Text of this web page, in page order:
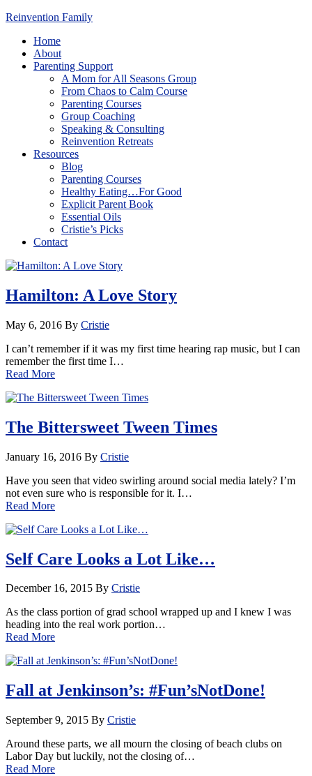
Reinvention Family
Home
About
Parenting Support
A Mom for All Seasons Group
From Chaos to Calm Course
Parenting Courses
Group Coaching
Speaking & Consulting
Reinvention Retreats
Resources
Blog
Parenting Courses
Healthy Eating…For Good
Explicit Parent Book
Essential Oils
Cristie’s Picks
Contact
Hamilton: A Love Story
May 6, 2016 By Cristie
I can’t remember if it was my first time hearing rap music, but I can
remember the first time I…
Read More
The Bittersweet Tween Times
January 16, 2016 By Cristie
Have you seen that video swirling around social media lately? I’m
not even sure who is responsible for it. I…
Read More
Self Care Looks a Lot Like…
December 16, 2015 By Cristie
As the class portion of grad school wrapped up and I knew I was
heading into the real work portion…
Read More
Fall at Jenkinson’s: #Fun’sNotDone!
September 9, 2015 By Cristie
Around these parts, we all mourn the closing of beach clubs on
Labor Day but luckily, not the closing of…
Read More